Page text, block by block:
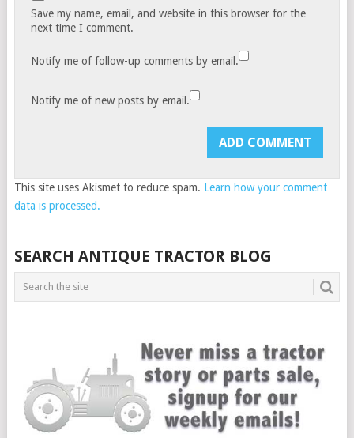
Save my name, email, and website in this browser for the
next time I comment.
Notify me of follow-up comments by email.
Notify me of new posts by email.
This site uses Akismet to reduce spam. Learn how your comment
data is processed.
SEARCH ANTIQUE TRACTOR BLOG